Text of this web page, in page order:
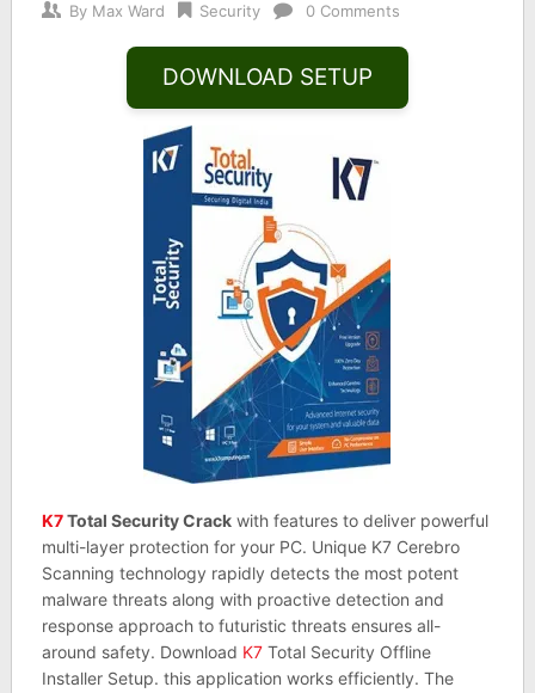
By Max Ward Security 0 Comments
DOWNLOAD SETUP
K7Total Security Crackwith features to deliver powerful
multi-layer protection for your PC. Unique K7 Cerebro
Scanning technology rapidly detects the most potent
malware threats along with proactive detection and
response approach to futuristic threats ensures all-
around safety. Download K7Total Security Offline
Installer Setup. this application works efficiently. The